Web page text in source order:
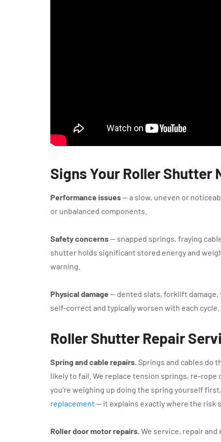
Signs Your Roller Shutter
Performance issues— a slow, uneven or
or unbalanced components.
Safety concerns— snapped springs, fraying
shutter holds significant stored energy and
warning.
Physical damage — dented slats, forklift damage,
self-correct and typically worsen with each cycle.
Roller Shutter Repair
Spring and cable repairs. Springs and cables do
likely to fail. We replace tension springs, re-rope
you’re weighing up doing the spring yourself
replacement — it explains exactly where the risk
Roller door motor repairs. We service, repair